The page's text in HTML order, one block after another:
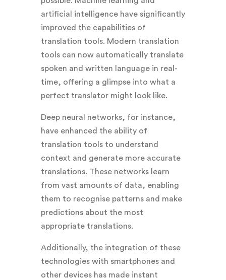
artificial intelligence have significantly
improved the capabilities of
translation tools. Modern translation
tools can now automatically translate
spoken and written language in real-
time, offering a glimpse into what a
perfect translator might look like.
Deep neural networks, for instance,
have enhanced the ability of
translation tools to understand
context and generate more accurate
translations. These networks learn
from vast amounts of data, enabling
them to recognise patterns and make
predictions about the most
appropriate translations.
Additionally, the integration of these
technologies with smartphones and
other devices has made instant